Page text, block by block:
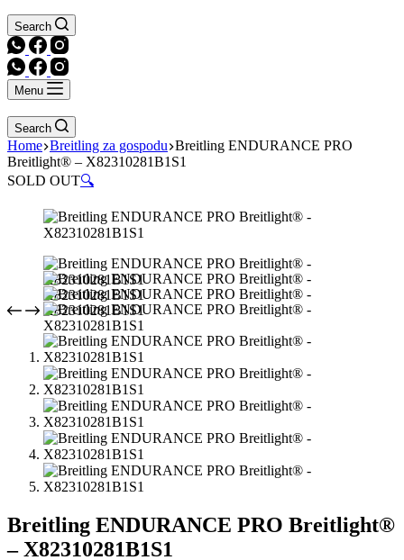
Search
Menu
Search
Home Breitling za gospodu Breitling ENDURANCE PRO
Breitlight® – X82310281B1S1
SOLD OUT🔍
Breitling ENDURANCE PRO Breitlight®
– X82310281B1S1